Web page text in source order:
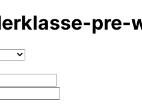
pre-